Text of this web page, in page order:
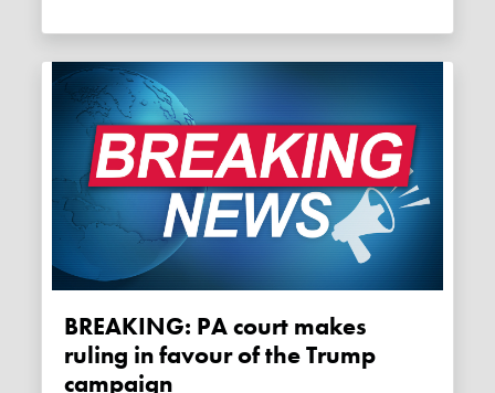
BREAKING: PA court makes
ruling in favour of the Trump
campaign